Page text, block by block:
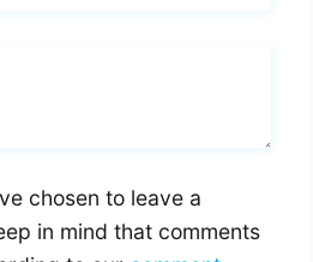
chosen to leave a
in mind that comments